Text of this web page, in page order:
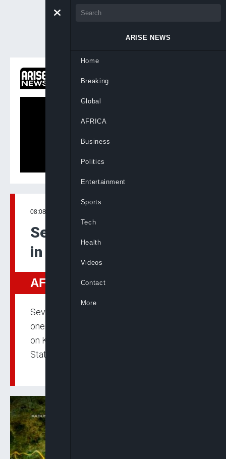
Newsday
08:08, 5th Sep, 2024
Seven Killed by Gunmen
in Fresh Plateau Attacks
AFRICA
Seven people were confirmed dead and
one critically injured in coordinated attacks
on Kwatas and Daffo communities, Plateau
State.
ARISE NEWS
Home
Breaking
Global
AFRICA
Business
Politics
Entertainment
Sports
Tech
Health
Videos
Contact
More